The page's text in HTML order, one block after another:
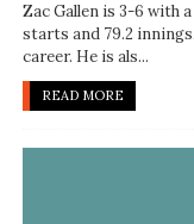
Zac Gallen is 3-6 with a
starts and 79.2
career. He is als...
READ MORE